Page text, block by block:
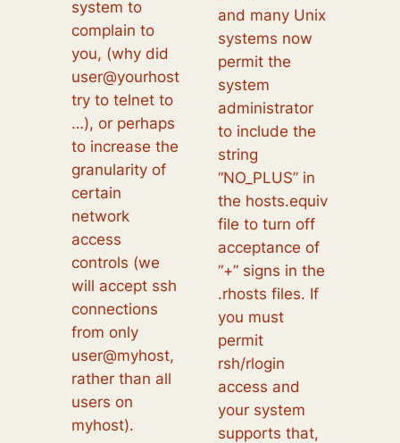
system to
complain to
you, (why did
user@yourhost
try to telnet to
…), or perhaps
to increase the
granularity of
certain
network
access
controls (we
will accept ssh
connections
from only
user@myhost,
rather than all
users on
myhost).
and many Unix
systems now
permit the
system
administrator
to include the
string
“NO_PLUS” in
the hosts.equiv
file to turn off
acceptance of
“+” signs in the
.rhosts files. If
you must
permit
rsh/rlogin
access and
your system
supports that,